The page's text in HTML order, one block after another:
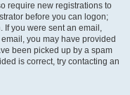
require new registrations to
before you can logon;
If you were sent an email,
you may have provided
been picked up by a spam
is correct, try contacting an